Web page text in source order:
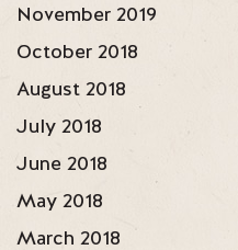
November 2019
October 2018
August 2018
July 2018
June 2018
May 2018
March 2018